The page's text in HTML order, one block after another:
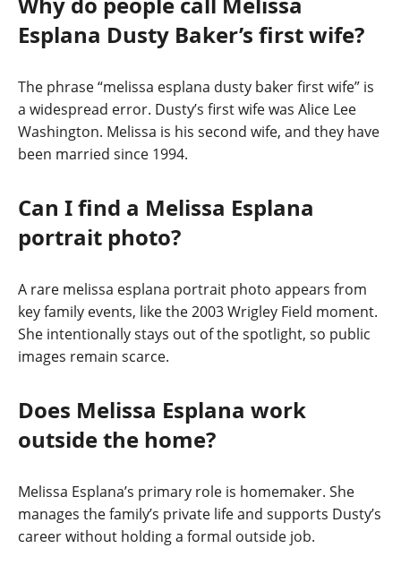
Esplana Dusty Baker’s first wife?
The phrase “melissa esplana dusty baker first wife” is
a widespread error. Dusty’s first wife was Alice Lee
Washington. Melissa is his second wife, and they have
been married since 1994.
Can I find a Melissa Esplana
portrait photo?
A rare melissa esplana portrait photo appears from
key family events, like the 2003 Wrigley Field moment.
She intentionally stays out of the spotlight, so public
images remain scarce.
Does Melissa Esplana work
outside the home?
Melissa Esplana’s primary role is homemaker. She
manages the family’s private life and supports Dusty’s
career without holding a formal outside job.